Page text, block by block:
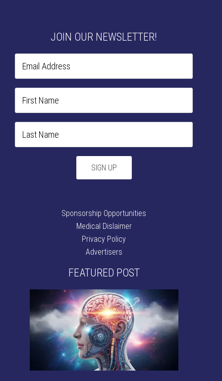
JOIN OUR NEWSLETTER!
Sponsorship Opportunities
Medical Dislaimer
Privacy Policy
Advertisers
FEATURED POST